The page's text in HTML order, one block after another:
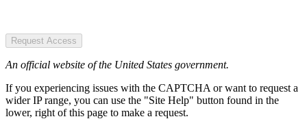
Request Access
An official website of the United States government.
If you experiencing issues with the CAPTCHA or want to request a
wider IP range, you can use the "Site Help" button found in the
lower, right of this page to make a request.